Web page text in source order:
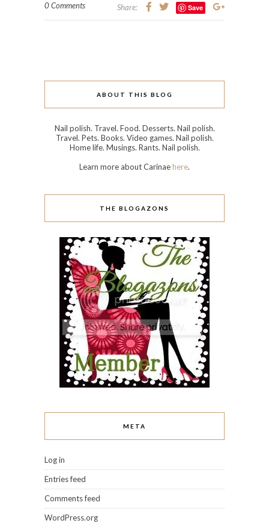
0 Comments Share: Save
ABOUT THIS BLOG
Nail polish. Travel. Food. Desserts. Nail polish.
Travel. Pets. Books. Video games. Nail polish.
Home life. Musings. Rants. Nail polish.
Learn more about Carinaehere.
THE BLOGAZONS
META
Log in
Entries feed
Comments feed
WordPress.org